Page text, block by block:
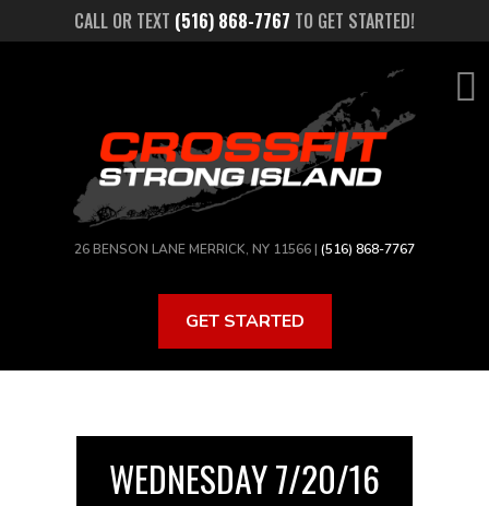
CALL OR TEXT (516) 868-7767 TO GET STARTED!
26 BENSON LANE MERRICK, NY 11566 | (516) 868-7767
GET STARTED
WEDNESDAY 7/20/16